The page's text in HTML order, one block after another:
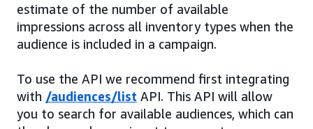
estimate of the number of available
impressions across all inventory types when the
audience is included in a campaign.
To use the API we recommend first integrating
with /audiences/list API. This API will allow
you to search for available audiences, which can